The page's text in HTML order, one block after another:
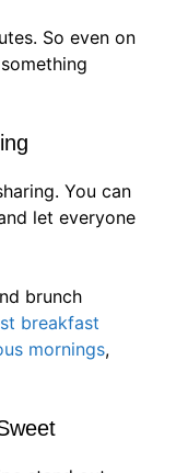
So even on
You can
let everyone
brunch
breakfast
mornings,